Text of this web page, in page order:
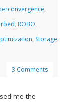
,
, ROBO,
, Storage
3 Comments
me the